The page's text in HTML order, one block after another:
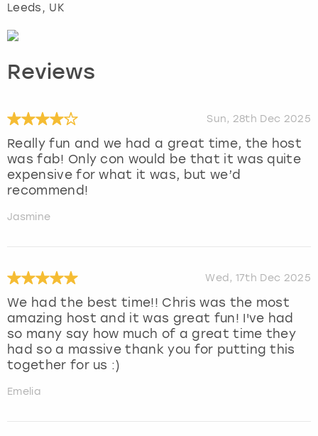
Leeds, UK
Reviews
Sun, 28th Dec 2025
Really fun and we had a great time, the host
was fab! Only con would be that it was quite
expensive for what it was, but we’d
recommend!
Jasmine
Wed, 17th Dec 2025
We had the best time!! Chris was the most
amazing host and it was great fun! I've had
so many say how much of a great time they
had so a massive thank you for putting this
together for us :)
Emelia